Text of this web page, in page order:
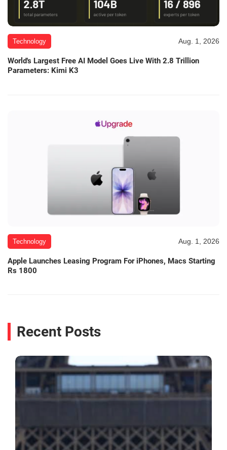
Technology Aug. 1, 2026
World's Largest Free AI Model Goes Live With 2.8 Trillion
Parameters: Kimi K3
Technology Aug. 1, 2026
Apple Launches Leasing Program For iPhones, Macs Starting
Rs 1800
Recent Posts